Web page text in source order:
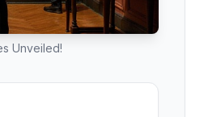
Unveiled!